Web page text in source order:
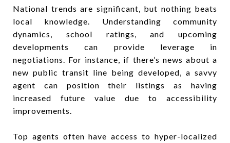
National trends are significant, but nothing beats
local knowledge. Understanding community
dynamics, school ratings, and upcoming
developments can provide leverage in
negotiations. For instance, if there’s news about a
new public transit line being developed, a savvy
agent can position their listings as having
increased future value due to accessibility
improvements.
Top agents often have access to hyper-localized